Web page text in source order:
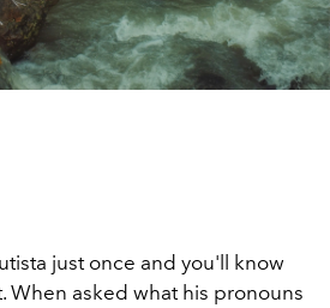
just once and you'll know
When asked what his pronouns